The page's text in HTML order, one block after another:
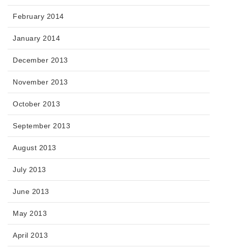
February 2014
January 2014
December 2013
November 2013
October 2013
September 2013
August 2013
July 2013
June 2013
May 2013
April 2013